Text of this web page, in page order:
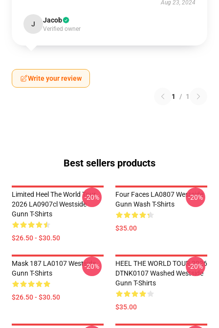
Aug 23, 2024
J Jacob
Verified owner
Write your review
1 / 1
Best sellers products
Limited Heel The World Tour
2026 LA0907cl Westside
Gunn T-Shirts
$26.50 - $30.50
-20%
Four Faces LA0807 Westside
Gunn Wash T-Shirts
$35.00
-20%
Mask 187 LA0107 Westside
Gunn T-Shirts
$26.50 - $30.50
-20%
HEEL THE WORLD TOUR 2026
DTNK0107 Washed Westside
Gunn T-Shirts
$35.00
-20%